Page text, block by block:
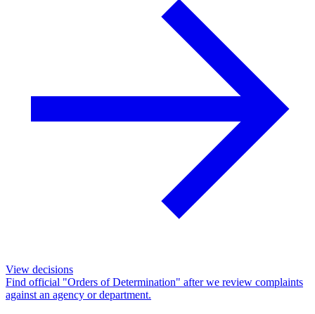
View decisions
Find official "Orders of Determination" after we review complaints
against an agency or department.